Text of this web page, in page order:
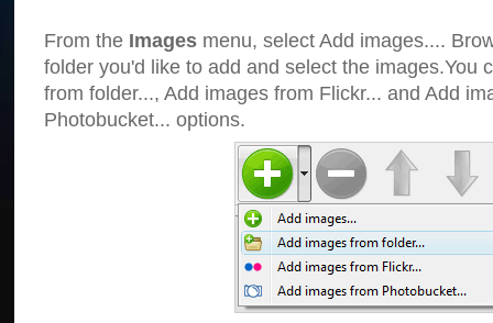
From the Images menu, select Add images....
folder you'd like to add and select the images.You
from folder..., Add images from Flickr... and Add
Photobucket... options.